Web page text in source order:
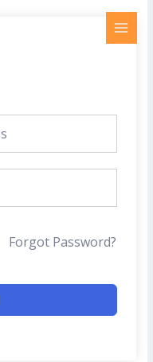
Forgot Password?